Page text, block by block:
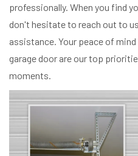
professionally. When you find
don't hesitate to reach out to
assistance. Your peace of
garage door are our top
moments.